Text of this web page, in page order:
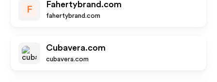
F
Fahertybrand.com
fahertybrand.com
Cubavera.com
cubavera.com